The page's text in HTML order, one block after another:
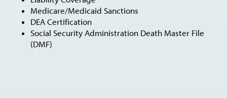
Medicare/Medicaid Sanctions
DEA Certification
Social Security Administration Death Master File
(DMF)